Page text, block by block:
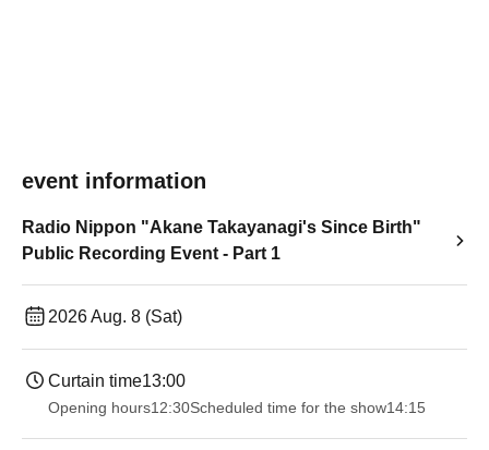
event information
Radio Nippon "Akane Takayanagi's Since Birth"
Public Recording Event - Part 1
2026 Aug. 8 (Sat)
Curtain time13:00
Opening hours12:30Scheduled time for the show14:15